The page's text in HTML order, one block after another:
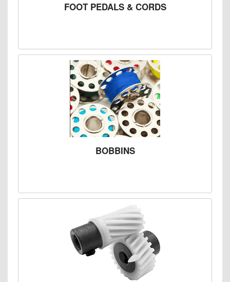
FOOT PEDALS & CORDS
BOBBINS